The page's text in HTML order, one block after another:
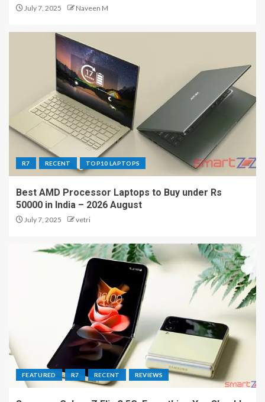
July 7, 2025 Naveen M
R7 RECENT TOP10 LAPTOPS
Best AMD Processor Laptops to Buy under Rs
50000 in India – 2026 August
July 7, 2025 vetri
FEATURED R7 RECENT REVIEWS